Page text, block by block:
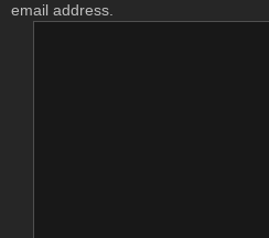
email address.